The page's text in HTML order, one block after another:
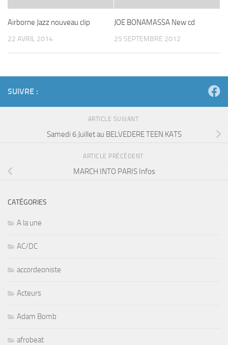
Airborne Jazz nouveau clip
22 AVRIL 2014
JOE BONAMASSA New cd
25 SEPTEMBRE 2012
SUIVRE :
ARTICLE SUIVANT
Samedi 6 Juillet au BELVEDERE TEEN KATS
ARTICLE PRÉCÉDENT
MARCH INTO PARIS Infos
CATÉGORIES
A la une
AC/DC
accordeoniste
Acteurs
Adam Bomb
afrobeat